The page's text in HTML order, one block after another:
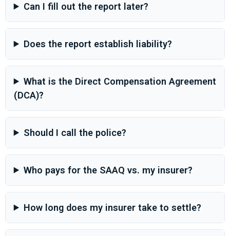
Can I fill out the report later?
Does the report establish liability?
What is the Direct Compensation Agreement
(DCA)?
Should I call the police?
Who pays for the SAAQ vs. my insurer?
How long does my insurer take to settle?